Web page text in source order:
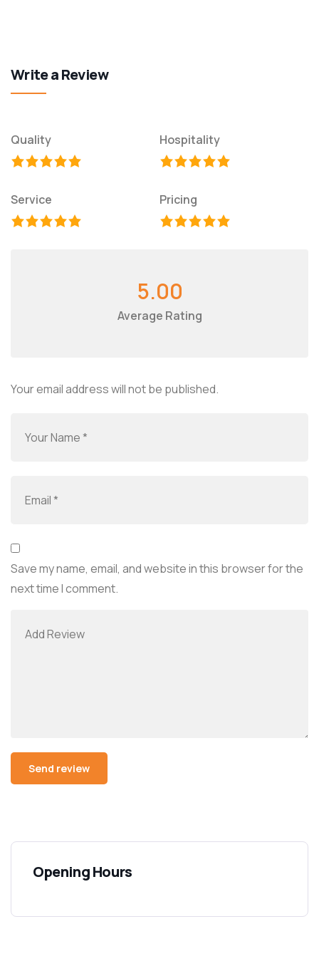
Write a Review
Quality Hospitality
Service Pricing
5.00
Average Rating
Your email address will not be published.
Save my name, email, and website in this browser for the
next time I comment.
Opening Hours